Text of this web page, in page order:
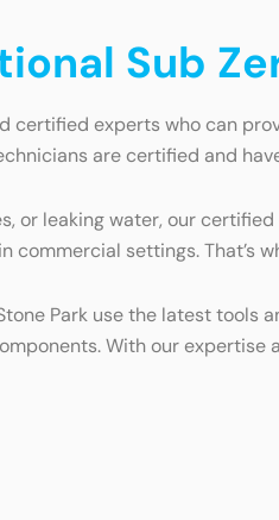
Sub
certified experts who can
are certified and
or leaking water, our
settings.
Park use the latest
With our